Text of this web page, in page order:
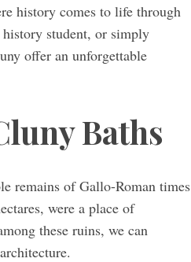
history comes to life through
history student, or simply
offer an unforgettable
Baths
remains of Gallo-Roman times
were a place of
these ruins, we can